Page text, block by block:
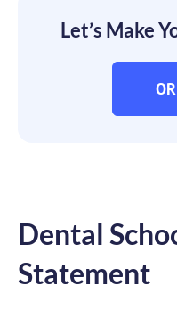
Let’s Make
Dental
Statement